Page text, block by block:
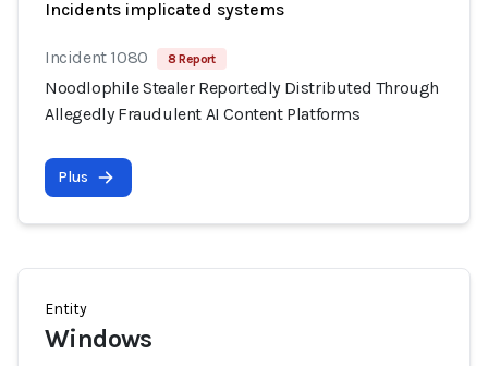
Incidents implicated systems
Incident 1080 8 Report
Noodlophile Stealer Reportedly Distributed Through
Allegedly Fraudulent AI Content Platforms
Plus
Entity
Windows